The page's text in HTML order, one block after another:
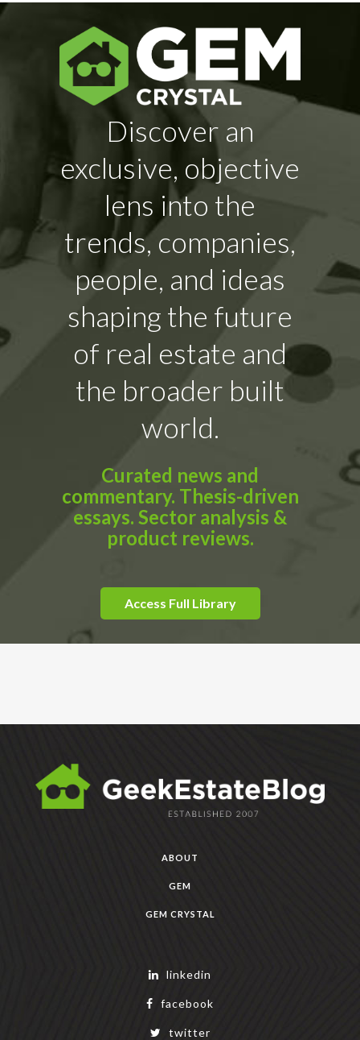
Discover an
exclusive, objective
lens into the
trends, companies,
people, and ideas
shaping the future
of real estate and
the broader built
world.
Curated news and
commentary. Thesis-driven
essays. Sector analysis &
product reviews.
Access Full Library
ABOUT
GEM
GEM CRYSTAL
linkedin
facebook
twitter